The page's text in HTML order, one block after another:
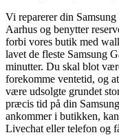
Vi reparerer din
Aarhus og benytter
forbi vores butik med
lavet de fleste Samsung
minutter. Du skal blot
forekomme ventetid, og
være udsolgte grundet
præcis tid på din
ankommer i butikken,
Livechat eller telefon og